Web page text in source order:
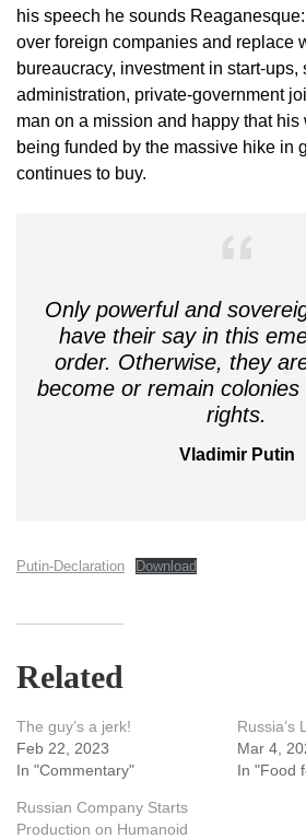
his speech he sounds
over foreign companies and replace
bureaucracy, investment in start-ups,
administration, private-government
man on a mission and happy that
being funded by the massive hike in
continues to buy.
Only powerful and
have their say in this
order. Otherwise, they
become or remain
rights.
Vladimir Putin
Putin-Declaration Download
Related
The guy’s a jerk!
Feb 22, 2023
In "Commentary"
Russia’s
Mar 4,
In "Food
Russian Company Starts
Production on Humanoid